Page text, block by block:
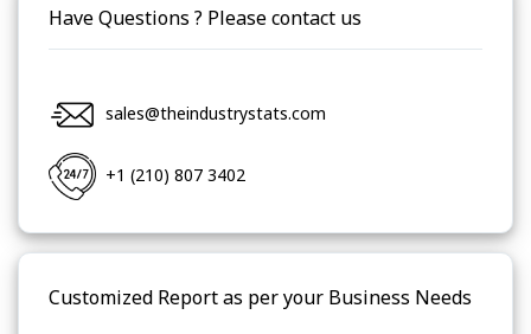
Have Questions ? Please contact us
sales@theindustrystats.com
+1 (210) 807 3402
Customized Report as per your Business Needs